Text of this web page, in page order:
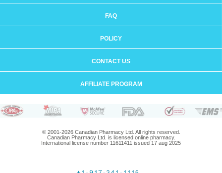
FAQ
POLICY
CONTACT US
AFFILIATE PROGRAM
© 2001-2026 Canadian Pharmacy Ltd. All rights reserved.
Canadian Pharmacy Ltd. is licensed online pharmacy.
International license number 11611411 issued 17 aug 2025